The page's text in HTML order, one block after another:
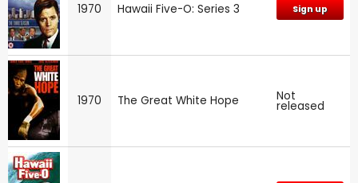
1970 Hawaii Five-O: Series 3 Sign up
1970 The Great White Hope Not
released